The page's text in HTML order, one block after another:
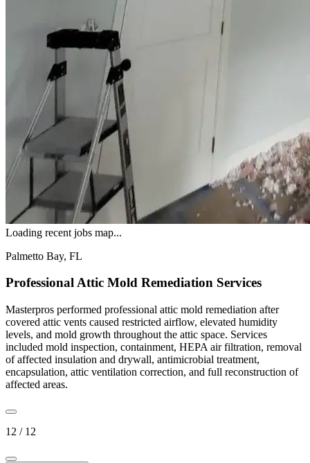
Loading recent jobs map...
Palmetto Bay, FL
Professional Attic Mold Remediation Services
Masterpros performed professional attic mold remediation after
covered attic vents caused restricted airflow, elevated humidity
levels, and mold growth throughout the attic space. Services
included mold inspection, containment, HEPA air filtration, removal
of affected insulation and drywall, antimicrobial treatment,
encapsulation, attic ventilation correction, and full reconstruction of
affected areas.
12 / 12